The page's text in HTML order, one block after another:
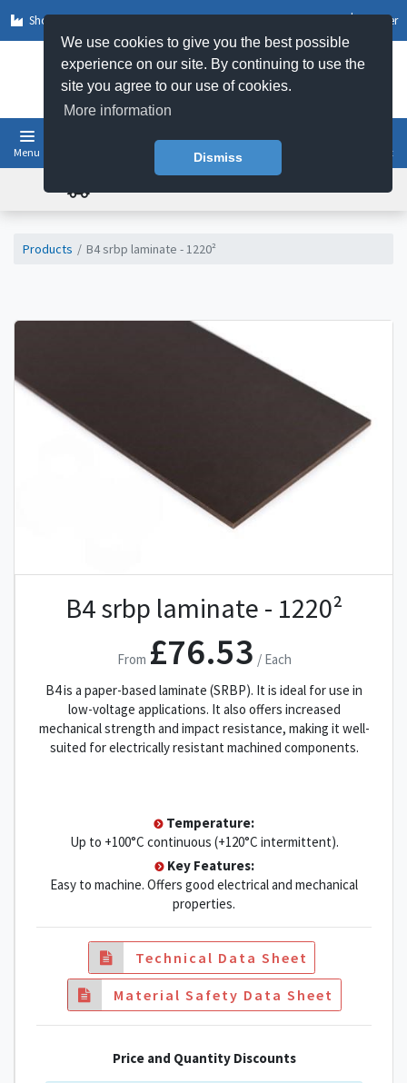
We use cookies to give you the best possible
experience on our site. By continuing to use the
site you agree to our use of cookies.
More information
Dismiss
Shop by Sector Register
Menu Basket
Products B4 srbp laminate - 1220²
B4 srbp laminate - 1220²
From £76.53 / Each
B4 is a paper-based laminate (SRBP). It is ideal for use in
low-voltage applications. It also offers increased
mechanical strength and impact resistance, making it well-
suited for electrically resistant machined components.
Temperature:
Up to +100°C continuous (+120°C intermittent).
Key Features:
Easy to machine. Offers good electrical and mechanical
properties.
Technical Data Sheet
Material Safety Data Sheet
Price and Quantity Discounts